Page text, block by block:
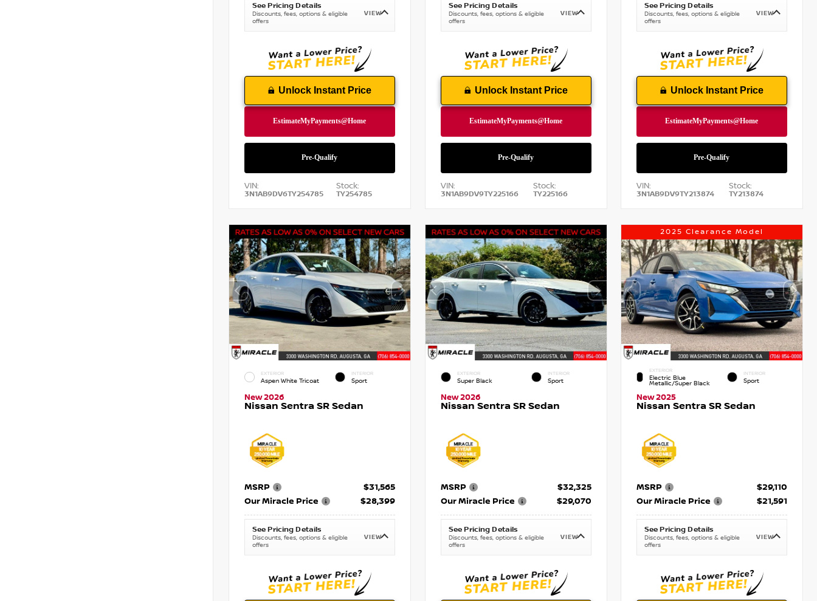
See Pricing Details
Discounts, fees, options & eligible
offers
VIEW
Unlock Instant Price
VIN:
3N1AB9DV6TY254785
Stock:
TY254785
See Pricing Details
Discounts, fees, options & eligible
offers
VIEW
Unlock Instant Price
VIN:
3N1AB9DV9TY225166
Stock:
TY225166
See Pricing Details
Discounts, fees, options & eligible
offers
VIEW
Unlock Instant Price
VIN:
3N1AB9DV9TY213874
Stock:
TY213874
EXTERIOR
Aspen White Tricoat
INTERIOR
Sport
New 2026
Nissan Sentra SR Sedan
MSRP
$31,565
Our Miracle Price
$28,399
See Pricing Details
Discounts, fees, options & eligible
offers
VIEW
EXTERIOR
Super Black
INTERIOR
Sport
New 2026
Nissan Sentra SR Sedan
MSRP
$32,325
Our Miracle Price
$29,070
See Pricing Details
Discounts, fees, options & eligible
offers
VIEW
2025 Clearance Model
EXTERIOR
Electric Blue
Metallic/Super Black
INTERIOR
Sport
New 2025
Nissan Sentra SR Sedan
MSRP
$29,110
Our Miracle Price
$21,591
See Pricing Details
Discounts, fees, options & eligible
offers
VIEW